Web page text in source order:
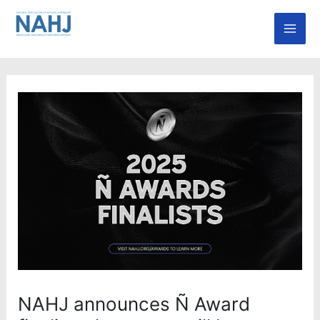
Skip
NAHJ announces Ñ Award